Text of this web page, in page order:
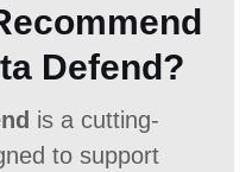
Free
Defend?
is a cutting-
to support